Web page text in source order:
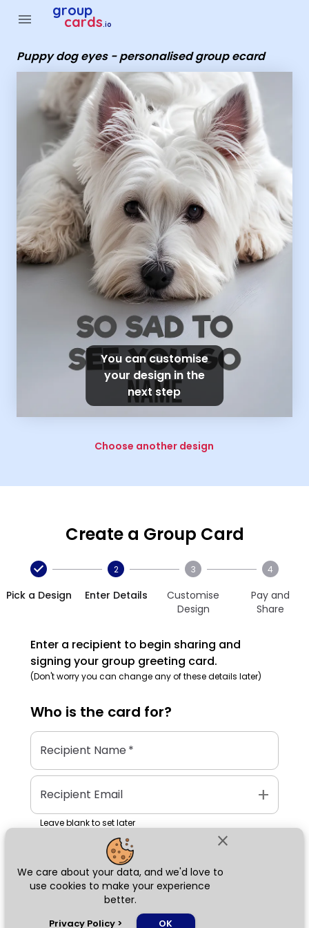
close
We care about your data, and we'd love to
use cookies to make your experience
better.
Privacy Policy > OK
menu group
cards.io
Puppy dog eyes - personalised group ecard
You can customise
your design in the
next step
Choose another design
Create a Group Card
Pick a Design
2
Enter Details
3
Customise
Design
4
Pay and
Share
Enter a recipient to begin sharing and
signing your group greeting card.
(Don't worry you can change any of these details later)
Who is the card for?
Recipient Name*
Recipient Email add
Leave blank to set later
Next
Group Cards - Puppy dog eyes - personalised group ecard